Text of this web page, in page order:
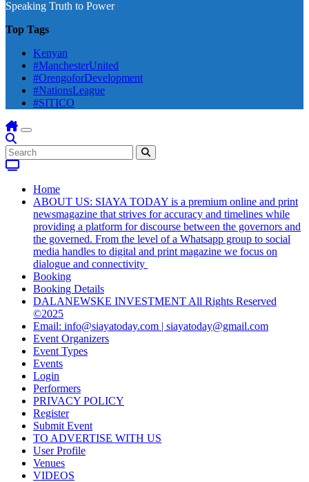
Speaking Truth to Power
Top Tags
Kenyan
#ManchesterUnited
#OrengoforDevelopment
#NationsLeague
#SITICO
Home
ABOUT US: SIAYA TODAY is a premium online and print
newsmagazine that strives for accuracy and timelines while
providing a platform for discourse between the governors and
the governed. From the level of a Whatsapp group to social
media handles to digital and print magazine we focus on
dialogue and connectivity
Booking
Booking Details
DALANEWSKE INVESTMENT All Rights Reserved
©2025
Email: info@siayatoday.com | siayatoday@gmail.com
Event Organizers
Event Types
Events
Login
Performers
PRIVACY POLICY
Register
Submit Event
TO ADVERTISE WITH US
User Profile
Venues
VIDEOS